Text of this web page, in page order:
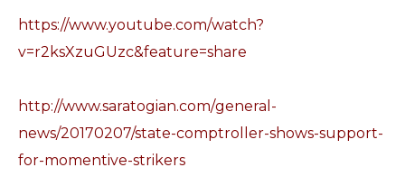
https://www.youtube.com/watch?
v=r2ksXzuGUzc&feature=share
http://www.saratogian.com/general-
news/20170207/state-comptroller-shows-support-
for-momentive-strikers